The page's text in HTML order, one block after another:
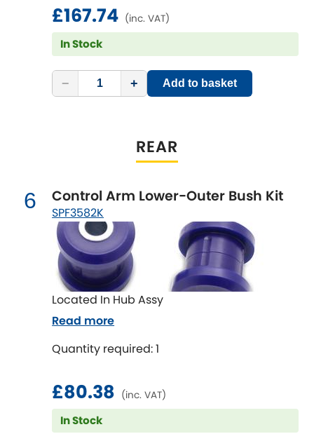
Vauxhall [NEW
Volkswagen
Volvo [NEW RELEASES
£167.74 (inc. VAT)
In Stock
− + Add to basket
REAR
6 Control Arm Lower-Outer Bush Kit
SPF3582K
Located In Hub Assy
Quantity required: 1
£80.38 (inc. VAT)
In Stock
Read more